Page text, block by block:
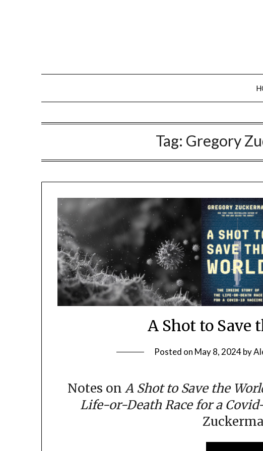
Tag: Gregory
A Shot to Save
Posted on May 8, 2024by
Notes onA Shot to Save the
Life-or-Death Race for a